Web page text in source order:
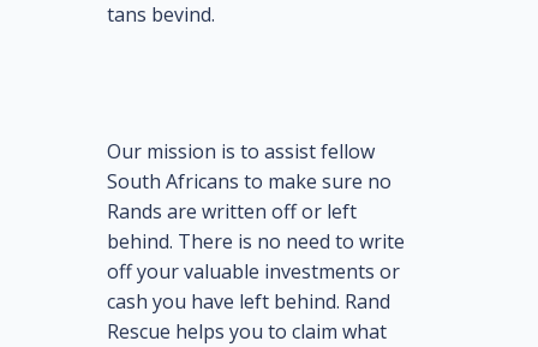
tans bevind.
Our mission is to assist fellow
South Africans to make sure no
Rands are written off or left
behind. There is no need to write
off your valuable investments or
cash you have left behind. Rand
Rescue helps you to claim what